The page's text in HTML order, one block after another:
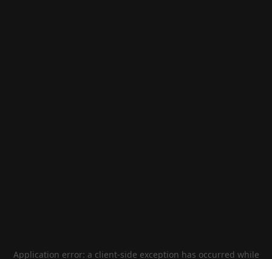
Application error: a client-side exception has occurred while